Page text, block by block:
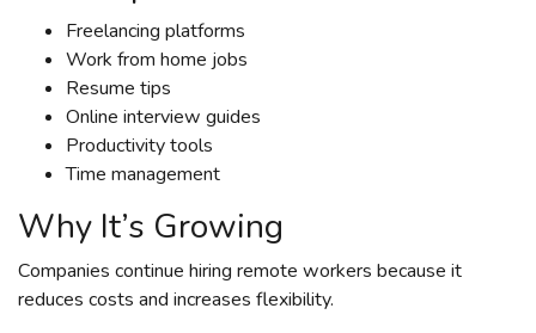
Freelancing platforms
Work from home jobs
Resume tips
Online interview guides
Productivity tools
Time management
Why It’s Growing
Companies continue hiring remote workers because it
reduces costs and increases flexibility.